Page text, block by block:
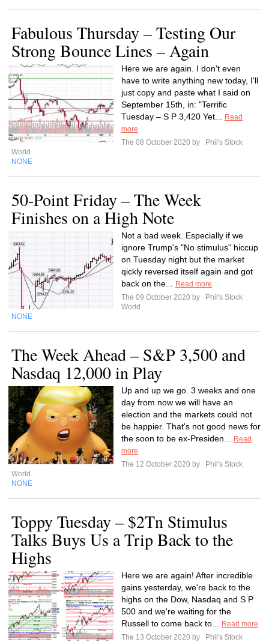
Fabulous Thursday – Testing Our
Strong Bounce Lines – Again
Here we are again. I don't even
have to write anything new today, I'll
just copy and paste what I said on
September 15th, in: "Terrific
Tuesday – S P 3,420 Yet...
Read
more
The 08 October 2020 by
Phil's Stock
World
NONE
50-Point Friday – The Week
Finishes on a High Note
Not a bad week. Especially if we
ignore Trump's "No stimulus" hiccup
on Tuesday night but the market
qickly reversed itself again and got
back on the...
Read more
The 09 October 2020 by
Phil's Stock
World
NONE
The Week Ahead – S&P 3,500 and
Nasdaq 12,000 in Play
Up and up we go. 3 weeks and one
day from now we will have an
election and the markets could not
be happier. That's not good news for
the soon to be ex-Presiden...
Read
more
The 12 October 2020 by
Phil's Stock
World
NONE
Toppy Tuesday – $2Tn Stimulus
Talks Buys Us a Trip Back to the
Highs
Here we are again! After incredible
gains yesterday, we're back to the
highs on the Dow, Nasdaq and S P
500 and we're waiting for the
Russell to come back to...
Read more
The 13 October 2020 by
Phil's Stock